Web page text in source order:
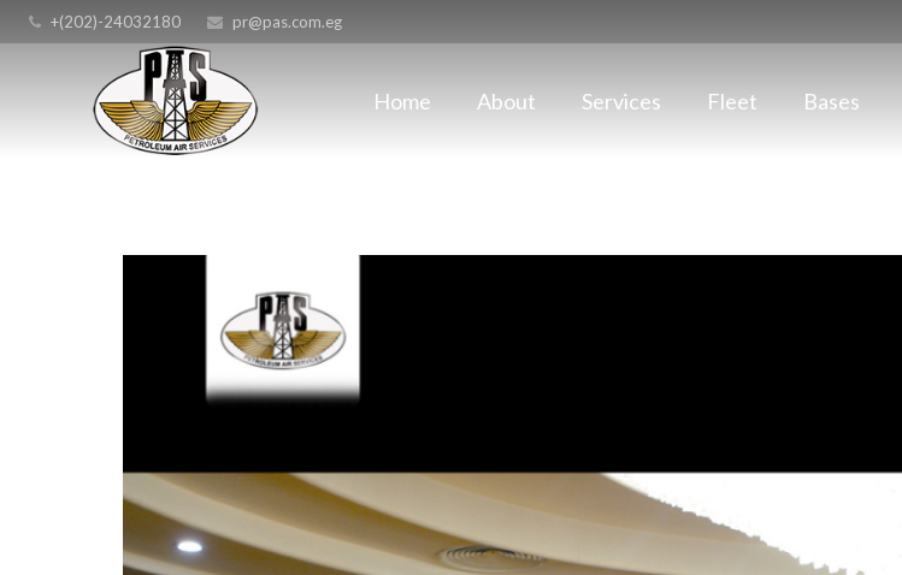
+(202)-24032180 pr@pas.com.eg
Home About Services Fleet Bases